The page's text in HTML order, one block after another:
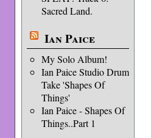
Sacred Land.
Ian Paice
My Solo Album!
Ian Paice Studio Drum
Take 'Shapes Of
Things'
Ian Paice - Shapes Of
Things..Part 1